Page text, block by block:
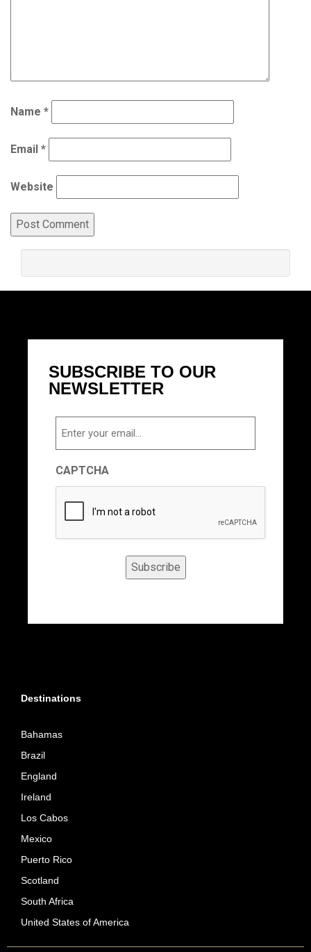
Name *
Email *
Website
SUBSCRIBE TO OUR
NEWSLETTER
CAPTCHA
Subscribe
Destinations
Bahamas
Brazil
England
Ireland
Los Cabos
Mexico
Puerto Rico
Scotland
South Africa
United States of America